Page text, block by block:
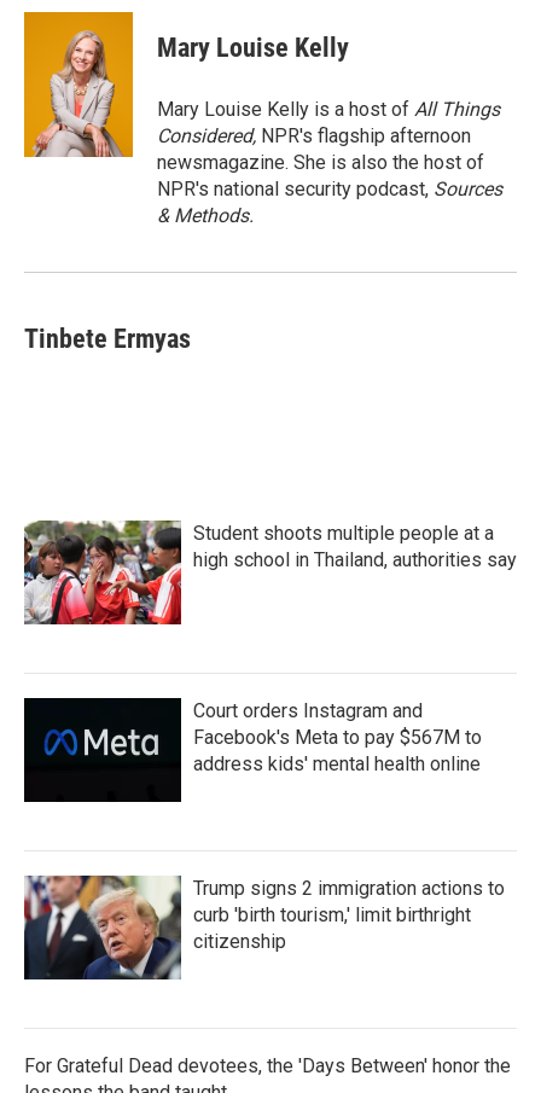
Mary Louise Kelly
Mary Louise Kelly is a host of All Things
Considered, NPR's flagship afternoon
newsmagazine. She is also the host of
NPR's national security podcast, Sources
& Methods.
Tinbete Ermyas
Student shoots multiple people at a
high school in Thailand, authorities say
Court orders Instagram and
Facebook's Meta to pay $567M to
address kids' mental health online
Trump signs 2 immigration actions to
curb 'birth tourism,' limit birthright
citizenship
For Grateful Dead devotees, the 'Days Between' honor the